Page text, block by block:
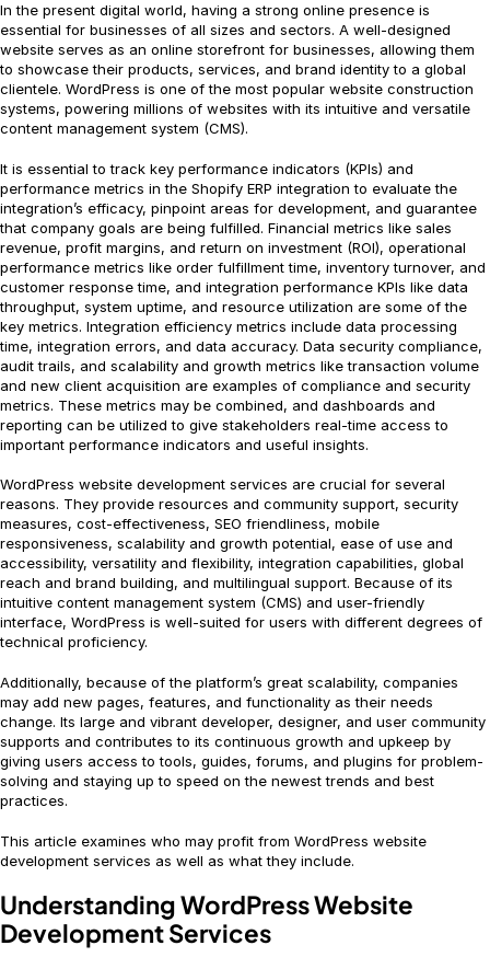
In the present digital world, having a strong online presence is
essential for businesses of all sizes and sectors. A well-designed
website serves as an online storefront for businesses, allowing them
to showcase their products, services, and brand identity to a global
clientele. WordPress is one of the most popular website construction
systems, powering millions of websites with its intuitive and versatile
content management system (CMS).
It is essential to track key performance indicators (KPIs) and
performance metrics in the Shopify ERP integration to evaluate the
integration’s efficacy, pinpoint areas for development, and guarantee
that company goals are being fulfilled. Financial metrics like sales
revenue, profit margins, and return on investment (ROI), operational
performance metrics like order fulfillment time, inventory turnover, and
customer response time, and integration performance KPIs like data
throughput, system uptime, and resource utilization are some of the
key metrics. Integration efficiency metrics include data processing
time, integration errors, and data accuracy. Data security compliance,
audit trails, and scalability and growth metrics like transaction volume
and new client acquisition are examples of compliance and security
metrics. These metrics may be combined, and dashboards and
reporting can be utilized to give stakeholders real-time access to
important performance indicators and useful insights.
WordPress website development services are crucial for several
reasons. They provide resources and community support, security
measures, cost-effectiveness, SEO friendliness, mobile
responsiveness, scalability and growth potential, ease of use and
accessibility, versatility and flexibility, integration capabilities, global
reach and brand building, and multilingual support. Because of its
intuitive content management system (CMS) and user-friendly
interface, WordPress is well-suited for users with different degrees of
technical proficiency.
Additionally, because of the platform’s great scalability, companies
may add new pages, features, and functionality as their needs
change. Its large and vibrant developer, designer, and user community
supports and contributes to its continuous growth and upkeep by
giving users access to tools, guides, forums, and plugins for problem-
solving and staying up to speed on the newest trends and best
practices.
This article examines who may profit from WordPress website
development services as well as what they include.
Understanding WordPress Website
Development Services